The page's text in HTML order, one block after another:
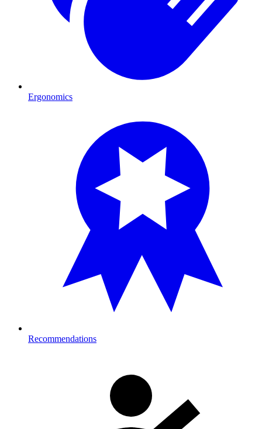
Ergonomics
Recommendations